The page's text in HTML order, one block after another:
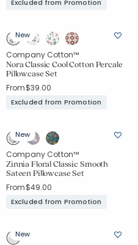
Excluded from Promotion
New
Company Cotton™
Nora Classic Cool Cotton Percale
Pillowcase Set
From$39.00
Excluded from Promotion
New
Company Cotton™
Zinnia Floral Classic Smooth
Sateen Pillowcase Set
From$49.00
Excluded from Promotion
New